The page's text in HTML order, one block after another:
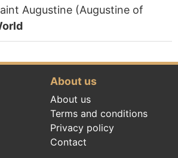
Augustine (Augustine of
About us
About us
Terms and conditions
Privacy policy
Contact